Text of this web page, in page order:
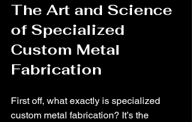
The Art and Science
of Specialized
Custom Metal
Fabrication
First off, what exactly is specialized
custom metal fabrication? It’s the